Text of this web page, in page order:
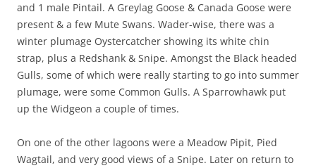
and 1 male Pintail. A Greylag Goose & Canada Goose were
present & a few Mute Swans. Wader-wise, there was a
winter plumage Oystercatcher showing its white chin
strap, plus a Redshank & Snipe. Amongst the Black headed
Gulls, some of which were really starting to go into summer
plumage, were some Common Gulls. A Sparrowhawk put
up the Widgeon a couple of times.
On one of the other lagoons were a Meadow Pipit, Pied
Wagtail, and very good views of a Snipe. Later on return to